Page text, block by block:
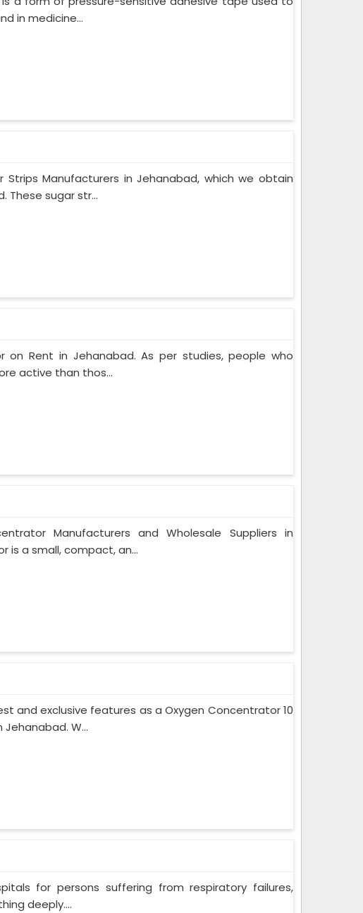
in medicine...
Manufacturers in Jehanabad, which we obtain
These sugar str...
on Rent in Jehanabad. As per studies, people who
active than thos...
Manufacturers and Wholesale Suppliers in
is a small, compact, an...
and exclusive features as a Oxygen Concentrator 10
Jehanabad. W...
for persons suffering from respiratory failures,
deeply....